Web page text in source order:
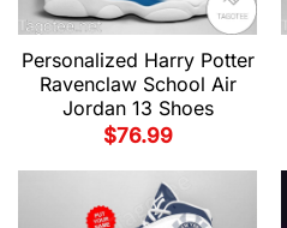
Personalized Harry Potter
Ravenclaw School Air
Jordan 13 Shoes
$76.99